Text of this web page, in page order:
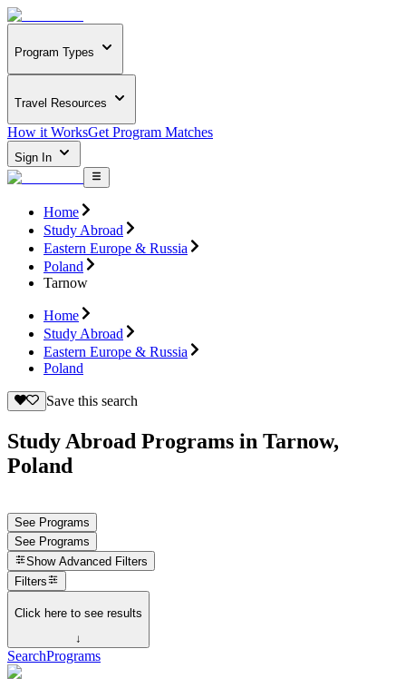
Program Types
Travel Resources
How it WorksGet Program Matches
Sign In
Home
Study Abroad
Eastern Europe & Russia
Poland
Tarnow
Home
Study Abroad
Eastern Europe & Russia
Poland
Save this search
Study Abroad Programs in Tarnow,
Poland
See Programs
See Programs
Show Advanced Filters
Filters
Click here to see results
↓
SearchPrograms